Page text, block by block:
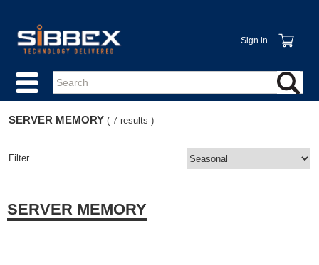
Sign in
SERVER MEMORY ( 7 results )
Filter
SERVER MEMORY